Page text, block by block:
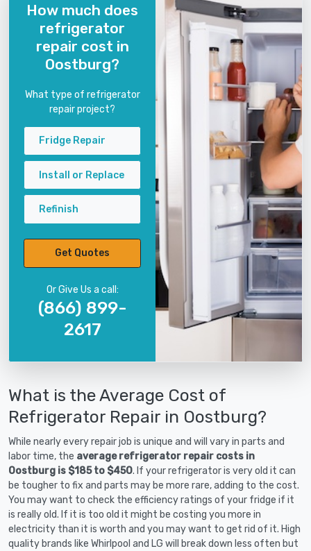
How much does
refrigerator
repair cost in
Oostburg?
What type of refrigerator
repair project?
Fridge Repair
Install or Replace
Refinish
Get Quotes
Or Give Us a call:
(866) 899-
2617
What is the Average Cost of
Refrigerator Repair in Oostburg?
While nearly every repair job is unique and will vary in parts and
labor time, the average refrigerator repair costs in
Oostburg is $185 to $450. If your refrigerator is very old it can
be tougher to fix and parts may be more rare, adding to the cost.
You may want to check the efficiency ratings of your fridge if it
is really old. If it is too old it might be costing you more in
electricity than it is worth and you may want to get rid of it. High
quality brands like Whirlpool and LG will break down less often but